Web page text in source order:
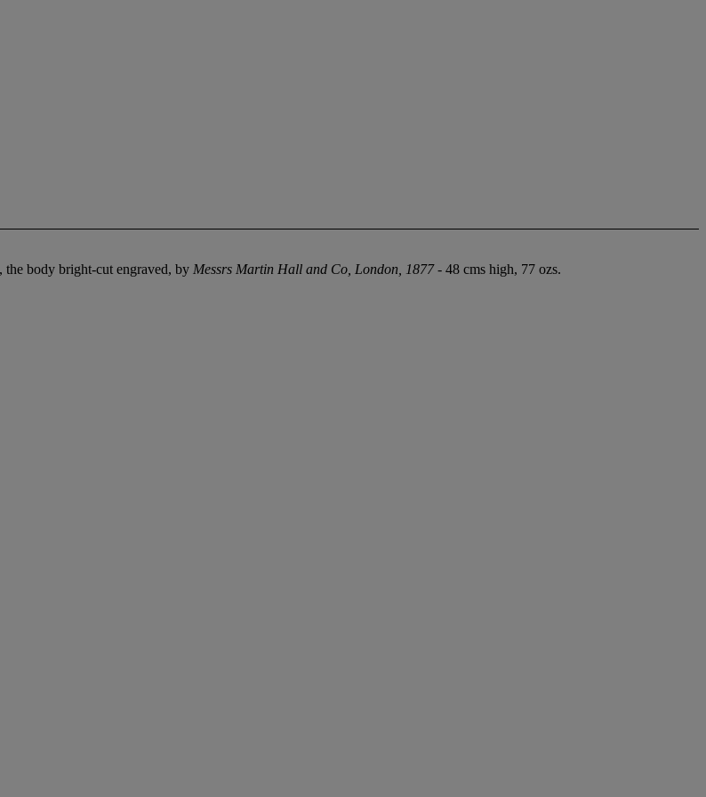
body bright-cut engraved, by Messrs Martin Hall and Co, London, 1877- 48 cms high, 77 ozs.